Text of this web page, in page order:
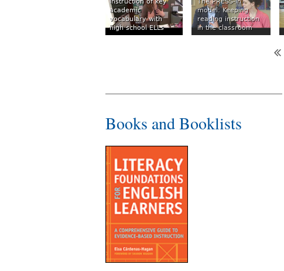
Instruction of key
academic
vocabulary with
high school ELLs
The PRESS-In
model: Keeping
reading instruction
in the classroom
Books and Booklists